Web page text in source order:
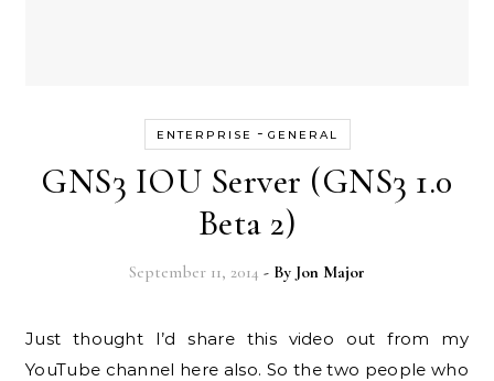
ENTERPRISE - GENERAL
GNS3 IOU Server (GNS3 1.0
Beta 2)
September 11, 2014 - By Jon Major
Just thought I’d share this video out from my
YouTube channel here also. So the two people who